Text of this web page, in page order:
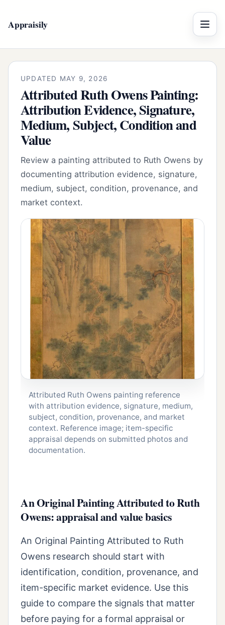
Appraisily Menu
UPDATED MAY 9, 2026
Attributed Ruth Owens Painting:
Attribution Evidence, Signature,
Medium, Subject, Condition and
Value
Review a painting attributed to Ruth Owens by
documenting attribution evidence, signature,
medium, subject, condition, provenance, and
market context.
Attributed Ruth Owens painting reference
with attribution evidence, signature, medium,
subject, condition, provenance, and market
context. Reference image; item-specific
appraisal depends on submitted photos and
documentation.
An Original Painting Attributed to Ruth
Owens: appraisal and value basics
An Original Painting Attributed to Ruth
Owens research should start with
identification, condition, provenance, and
item-specific market evidence. Use this
guide to compare the signals that matter
before paying for a formal appraisal or